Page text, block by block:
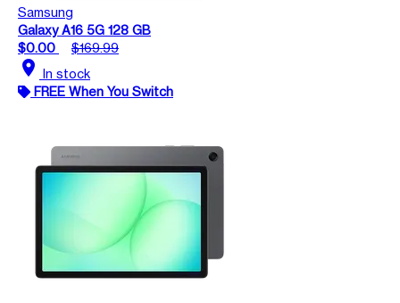
Samsung
Galaxy A16 5G 128 GB
$0.00
$169.99
location_on In stock
FREE When You Switch